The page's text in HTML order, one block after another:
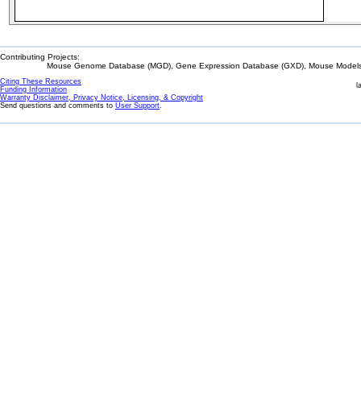
Contributing Projects:
Mouse Genome Database (MGD), Gene Expression Database (GXD), Mouse
Citing These Resources
Funding Information
Warranty Disclaimer, Privacy Notice, Licensing, & Copyright
Send questions and comments to User Support.